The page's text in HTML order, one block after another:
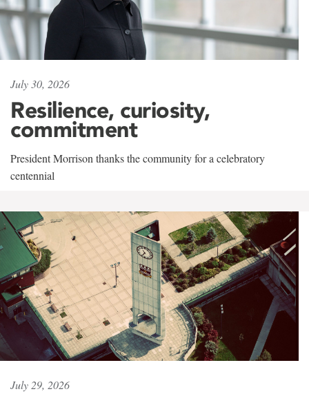
July 30, 2026
Resilience, curiosity,
commitment
President Morrison thanks the community for a celebratory
centennial
July 29, 2026